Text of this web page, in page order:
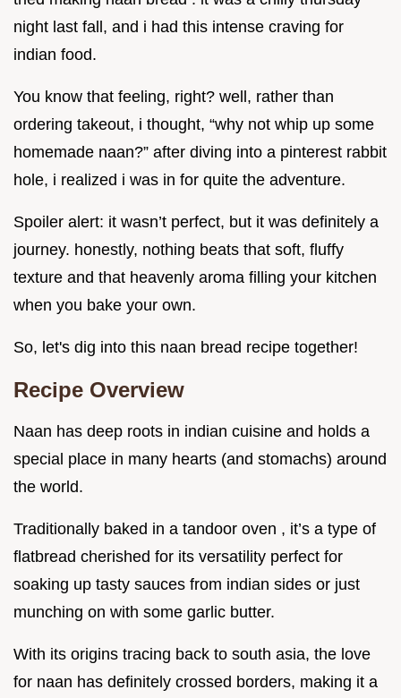
night last fall, and i had this intense craving for
indian food.
You know that feeling, right? well, rather than
ordering takeout, i thought, “why not whip up some
homemade naan?” after diving into a pinterest rabbit
hole, i realized i was in for quite the adventure.
Spoiler alert: it wasn’t perfect, but it was definitely a
journey. honestly, nothing beats that soft, fluffy
texture and that heavenly aroma filling your kitchen
when you bake your own.
So, let's dig into this naan bread recipe together!
Recipe Overview
Naan has deep roots in indian cuisine and holds a
special place in many hearts (and stomachs) around
the world.
Traditionally baked in a tandoor oven , it’s a type of
flatbread cherished for its versatility perfect for
soaking up tasty sauces from indian sides or just
munching on with some garlic butter.
With its origins tracing back to south asia, the love
for naan has definitely crossed borders, making it a